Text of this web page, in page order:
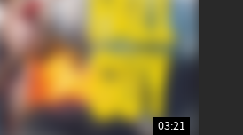
03:21